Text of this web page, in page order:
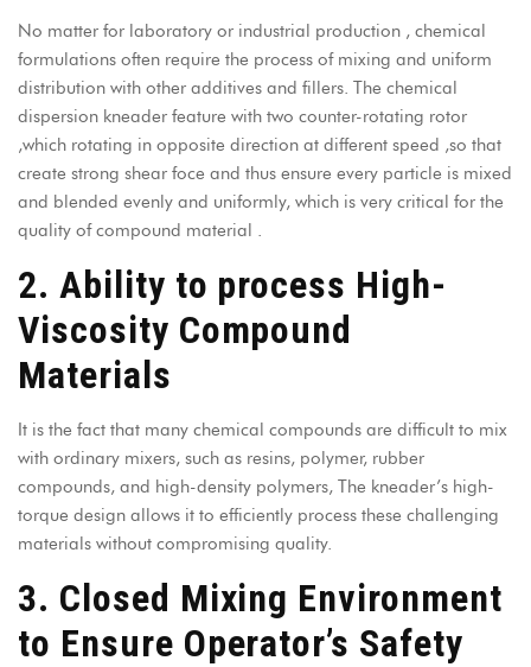
No matter for laboratory or industrial production , chemical
formulations often require the process of mixing and uniform
distribution with other additives and fillers. The chemical
dispersion kneader feature with two counter-rotating rotor
,which rotating in opposite direction at different speed ,so that
create strong shear foce and thus ensure every particle is mixed
and blended evenly and uniformly, which is very critical for the
quality of compound material .
2. Ability to process High-
Viscosity Compound
Materials
It is the fact that many chemical compounds are difficult to mix
with ordinary mixers, such as resins, polymer, rubber
compounds, and high-density polymers, The kneader’s high-
torque design allows it to efficiently process these challenging
materials without compromising quality.
3. Closed Mixing Environment
to Ensure Operator’s Safety